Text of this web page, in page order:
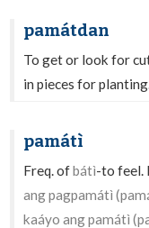
památdan
To get or look for
in pieces for
památì
Freq. ofbátì-to feel.
ang pagpamátì
kaáyo ang památì